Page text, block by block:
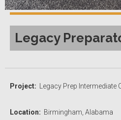
Legacy
Project: Legacy Prep Intermediate
Location: Birmingham, Alabama